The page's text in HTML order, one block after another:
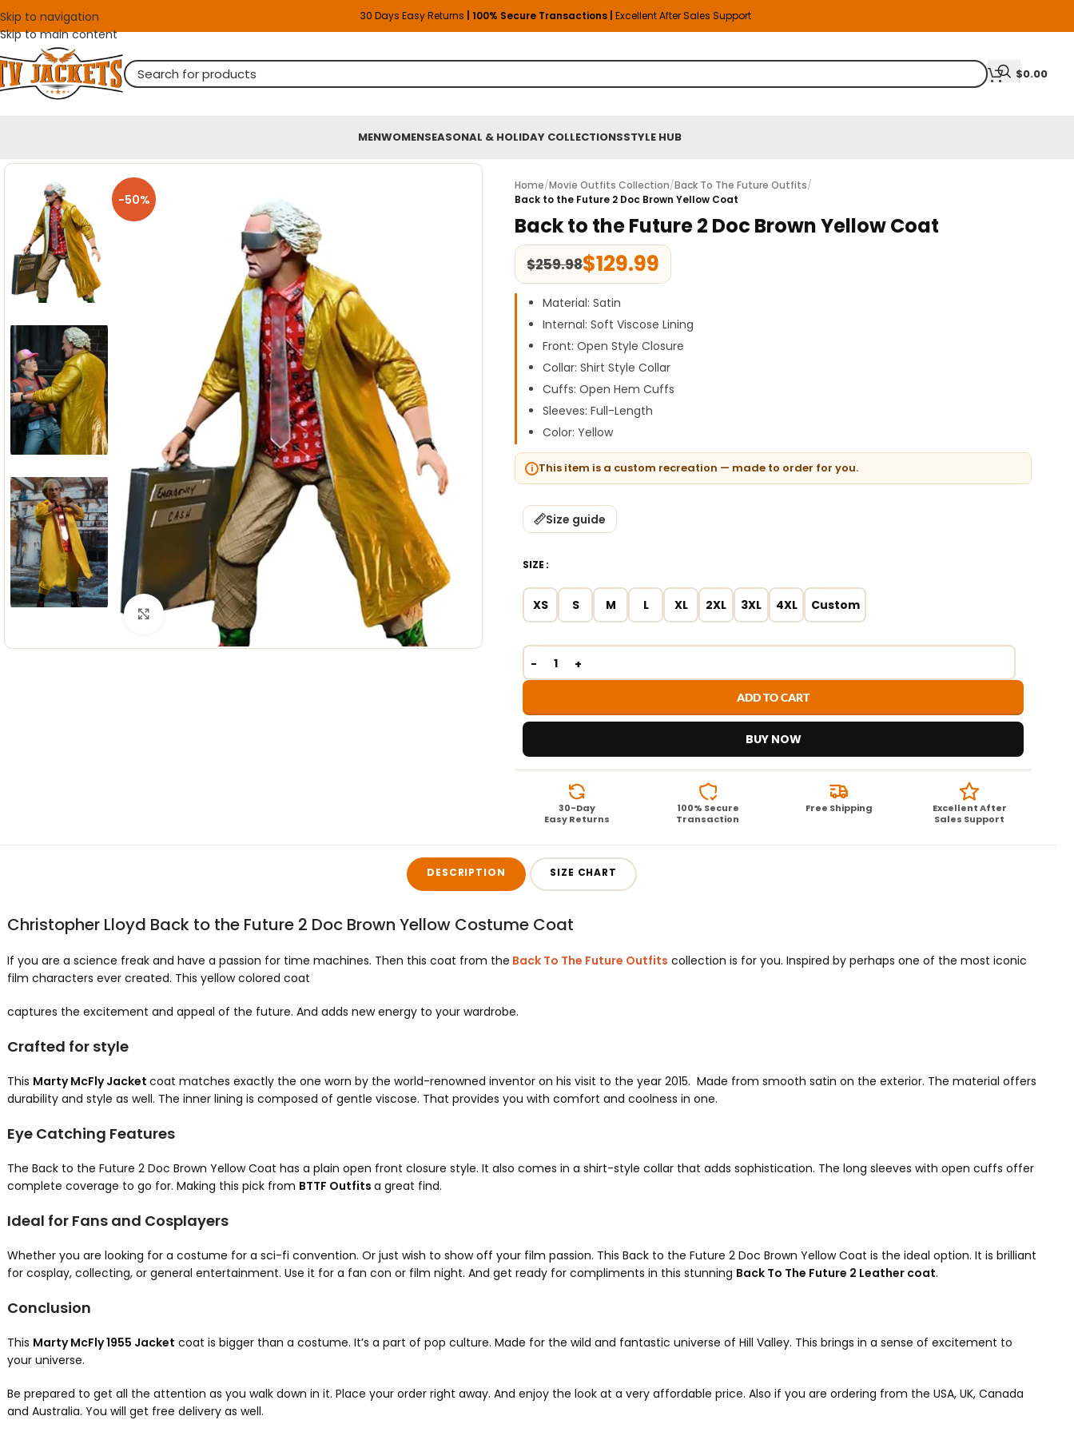
Skip to navigation
Skip to main content
30 Days Easy Returns | 100% Secure Transactions | Excellent After Sales Support
$0.00
MENWOMENSEASONAL & HOLIDAY COLLECTIONSSTYLE HUB
-50%
Click to enlarge
Home/Movie Outfits Collection/Back To The Future Outfits/
Back to the Future 2 Doc Brown Yellow Coat
Back to the Future 2 Doc Brown Yellow Coat
$259.98$129.99
Material: Satin
Internal: Soft Viscose Lining
Front: Open Style Closure
Collar: Shirt Style Collar
Cuffs: Open Hem Cuffs
Sleeves: Full-Length
Color: Yellow
This item is a custom recreation — made to order for you.
Size guide
SIZE
XS S M L XL 2XL 3XL 4XL Custom
ADD TO CART
BUY NOW
30-Day
Easy Returns
100% Secure
Transaction
Free Shipping
Excellent After
Sales Support
DESCRIPTION SIZE CHART
Christopher Lloyd Back to the Future 2 Doc Brown Yellow Costume Coat
If you are a science freak and have a passion for time machines. Then this coat from the Back To The Future Outfits collection is for you. Inspired by perhaps one of the most iconic
film characters ever created. This yellow colored coat
captures the excitement and appeal of the future. And adds new energy to your wardrobe.
Crafted for style
This Marty McFly Jacket coat matches exactly the one worn by the world-renowned inventor on his visit to the year 2015. Made from smooth satin on the exterior. The material offers
durability and style as well. The inner lining is composed of gentle viscose. That provides you with comfort and coolness in one.
Eye Catching Features
The Back to the Future 2 Doc Brown Yellow Coat has a plain open front closure style. It also comes in a shirt-style collar that adds sophistication. The long sleeves with open cuffs offer
complete coverage to go for. Making this pick from BTTF Outfits a great find.
Ideal for Fans and Cosplayers
Whether you are looking for a costume for a sci-fi convention. Or just wish to show off your film passion. This Back to the Future 2 Doc Brown Yellow Coat is the ideal option. It is brilliant
for cosplay, collecting, or general entertainment. Use it for a fan con or film night. And get ready for compliments in this stunning Back To The Future 2 Leather coat.
Conclusion
This Marty McFly 1955 Jacket coat is bigger than a costume. It’s a part of pop culture. Made for the wild and fantastic universe of Hill Valley. This brings in a sense of excitement to
your universe.
Be prepared to get all the attention as you walk down in it. Place your order right away. And enjoy the look at a very affordable price. Also if you are ordering from the USA, UK, Canada
and Australia. You will get free delivery as well.